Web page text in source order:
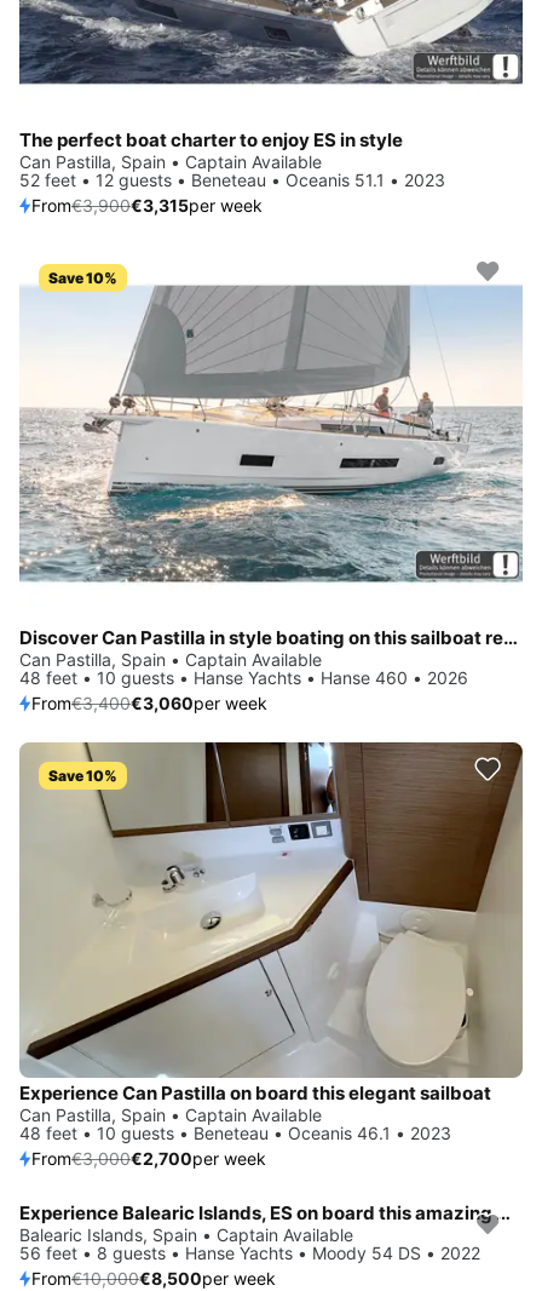
The perfect boat charter to enjoy ES in style
Can Pastilla, Spain • Captain Available
52 feet • 12 guests • Beneteau • Oceanis 51.1 • 2023
From€3,900€3,315per week
Save 10%
Discover Can Pastilla in style boating on this sailboat rental
Can Pastilla, Spain • Captain Available
48 feet • 10 guests • Hanse Yachts • Hanse 460 • 2026
From€3,400€3,060per week
Save 10%
Experience Can Pastilla on board this elegant sailboat
Can Pastilla, Spain • Captain Available
48 feet • 10 guests • Beneteau • Oceanis 46.1 • 2023
From€3,000€2,700per week
Save 15%
Experience Balearic Islands, ES on board this amazing Hanse Yachts Moody 54 DS
Balearic Islands, Spain • Captain Available
56 feet • 8 guests • Hanse Yachts • Moody 54 DS • 2022
From€10,000€8,500per week